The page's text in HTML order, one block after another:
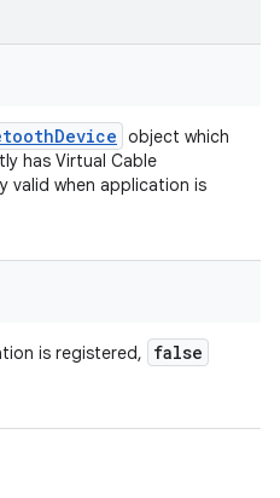
Device object which
has Virtual Cable
valid when application is
is registered, false